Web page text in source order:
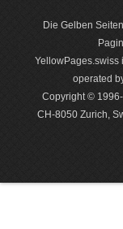
Die Gelben
YellowPages.swiss
operated
Copyright ©
CH-8050 Zurich,